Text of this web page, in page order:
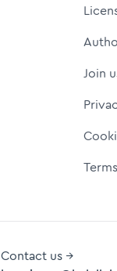
Join
Contact us →